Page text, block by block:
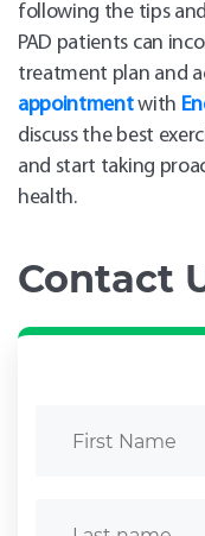
following the tips
PAD patients can
treatment plan and
appointmentwith
discuss the best
and start taking
health.
Contact